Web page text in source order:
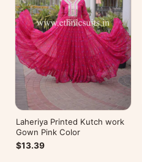
Laheriya Printed Kutch work
Gown Pink Color
$13.39